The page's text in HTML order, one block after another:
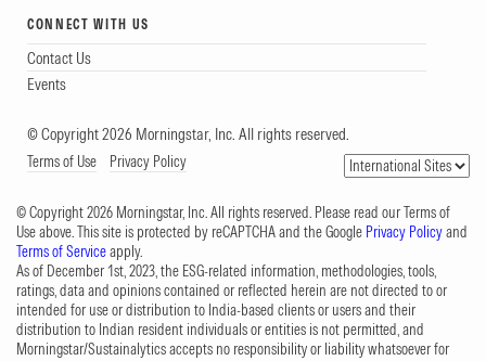
CONNECT WITH US
Contact Us
Events
© Copyright 2026 Morningstar, Inc. All rights reserved.
Terms of Use Privacy Policy
© Copyright 2026 Morningstar, Inc. All rights reserved. Please read our Terms of
Use above. This site is protected by reCAPTCHA and the Google Privacy Policyand
Terms of Serviceapply.
As of December 1st, 2023, the ESG-related information, methodologies, tools,
ratings, data and opinions contained or reflected herein are not directed to or
intended for use or distribution to India-based clients or users and their
distribution to Indian resident individuals or entities is not permitted, and
Morningstar/Sustainalytics accepts no responsibility or liability whatsoever for